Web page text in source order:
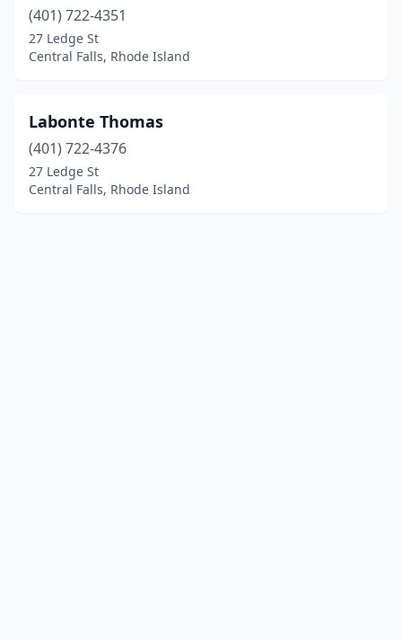
(401) 722-4351
27 Ledge St
Central Falls, Rhode Island
Labonte Thomas
(401) 722-4376
27 Ledge St
Central Falls, Rhode Island